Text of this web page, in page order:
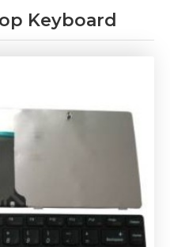
Keyboard